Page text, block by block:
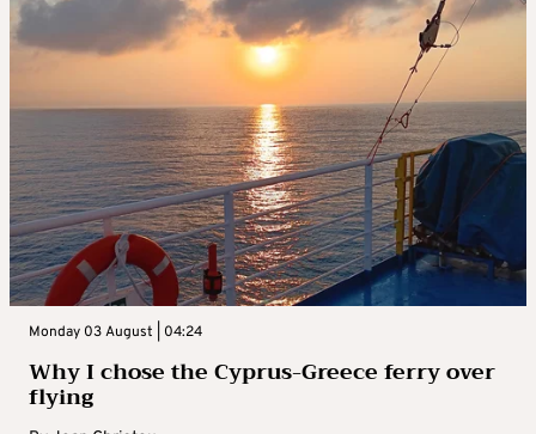
Monday 03 August | 04:24
Why I chose the Cyprus-Greece ferry over
flying